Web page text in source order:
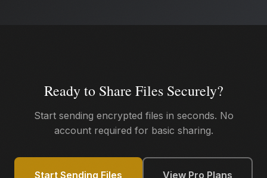
Ready to Share Files Securely?
Start sending encrypted files in seconds. No
account required for basic sharing.
Start Sending Files View Pro Plans